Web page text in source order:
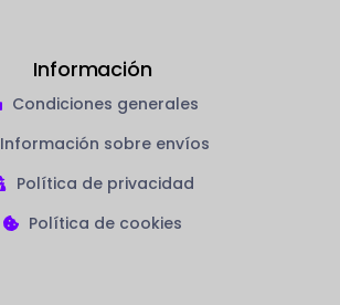
Información
Condiciones generales
Información sobre envíos
Política de privacidad
Política de cookies